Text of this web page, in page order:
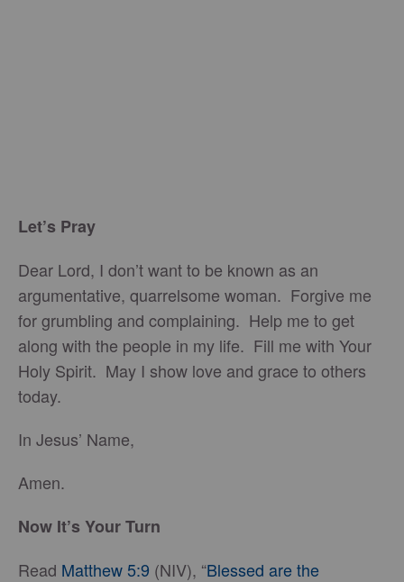
Let’s Pray
Dear Lord, I don’t want to be known as an
argumentative, quarrelsome woman. Forgive me
for grumbling and complaining. Help me to get
along with the people in my life. Fill me with Your
Holy Spirit. May I show love and grace to others
today.
In Jesus’ Name,
Amen.
Now It’s Your Turn
Read Matthew 5:9 (NIV), “Blessed are the